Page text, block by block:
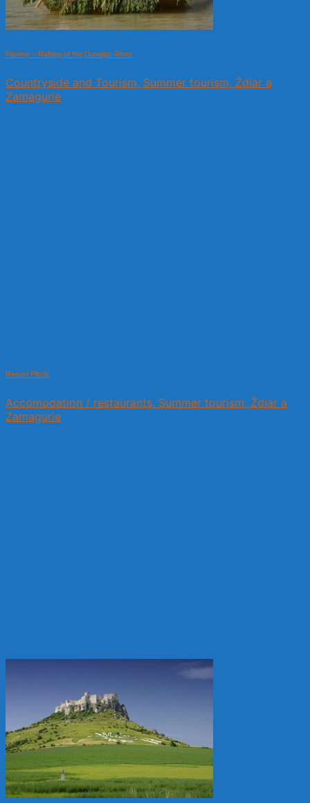
Pieniny – Rafting of the Dunajec River
Countryside and Tourism, Summer tourism, Ždiar a
Zamagurie
Resort Pltník
Accomodation / restaurants, Summer tourism, Ždiar a
Zamagurie